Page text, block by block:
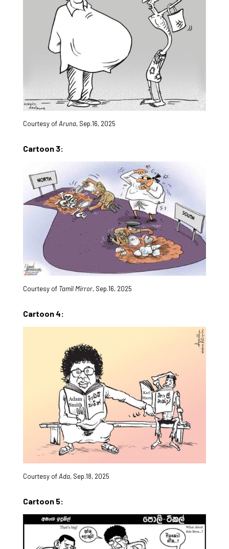
Courtesy ofAruna, Sep.16, 2025
Cartoon 3:
Courtesy of Tamil Mirror, Sep.16, 2025
Cartoon 4:
Courtesy ofAda, Sep.18, 2025
Cartoon 5: